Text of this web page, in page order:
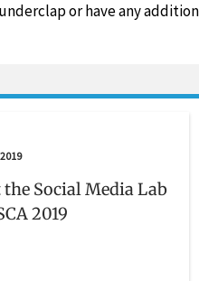
or have any
Social Media Lab
2019